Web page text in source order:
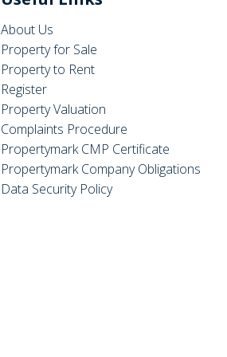
About Us
Property for Sale
Property to Rent
Register
Property Valuation
Complaints Procedure
Propertymark CMP Certificate
Propertymark Company Obligations
Data Security Policy